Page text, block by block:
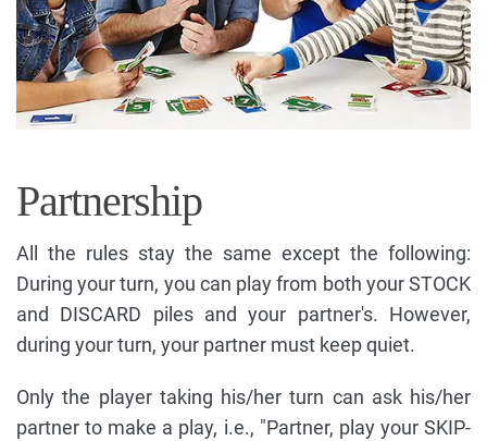
Partnership
All the rules stay the same except the following:
During your turn, you can play from both your STOCK
and DISCARD piles and your partner's. However,
during your turn, your partner must keep quiet.
Only the player taking his/her turn can ask his/her
partner to make a play, i.e., "Partner, play your SKIP-